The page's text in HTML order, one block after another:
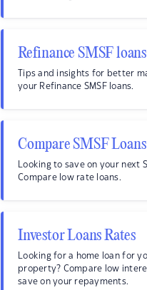
Refinance SMSF loans
Tips and insights for better
your Refinance SMSF loans.
Compare SMSF Loans
Looking to save on your next
Compare low rate loans.
Investor Loans Rates
Looking for a home loan for
property? Compare low
save on your repayments.